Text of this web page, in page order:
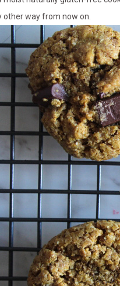
other way from now on.